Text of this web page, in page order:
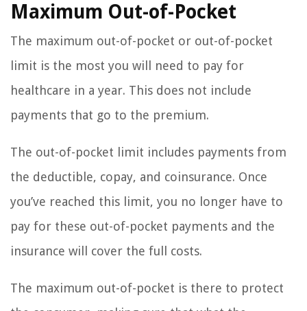
Maximum Out-of-Pocket
The maximum out-of-pocket or out-of-pocket
limit is the most you will need to pay for
healthcare in a year. This does not include
payments that go to the premium.
The out-of-pocket limit includes payments from
the deductible, copay, and coinsurance. Once
you’ve reached this limit, you no longer have to
pay for these out-of-pocket payments and the
insurance will cover the full costs.
The maximum out-of-pocket is there to protect